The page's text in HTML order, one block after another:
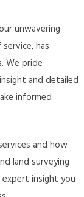
unwavering
has
We pride
and detailed
informed
and how
land surveying
insight you